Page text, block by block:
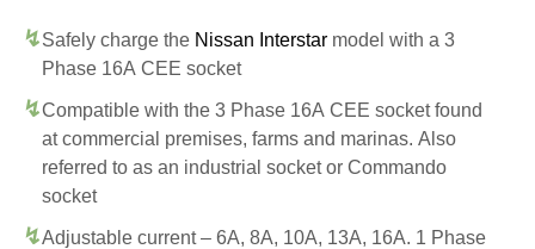
Safely charge the Nissan Interstar model with a 3
Phase 16A CEE socket
Compatible with the 3 Phase 16A CEE socket found
at commercial premises, farms and marinas. Also
referred to as an industrial socket or Commando
socket
Adjustable current – 6A, 8A, 10A, 13A, 16A. 1 Phase